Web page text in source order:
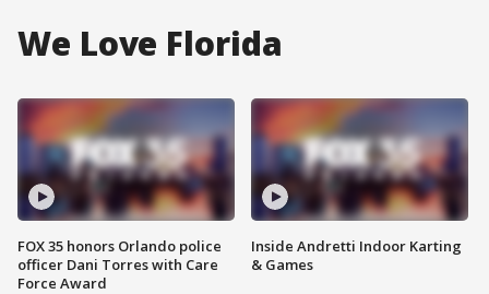
We Love Florida
FOX 35 honors Orlando police
officer Dani Torres with Care
Force Award
Inside Andretti Indoor Karting
& Games